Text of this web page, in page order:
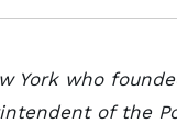
York who
of the